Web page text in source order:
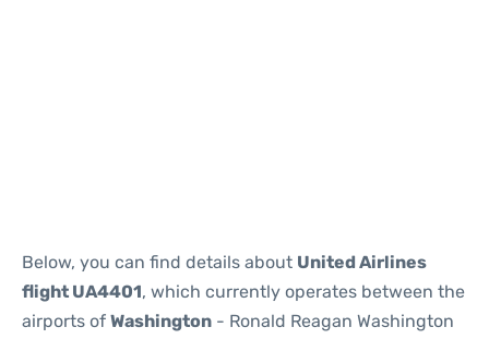
Below, you can find details about United Airlines
flight UA4401, which currently operates between the
airports of Washington - Ronald Reagan Washington